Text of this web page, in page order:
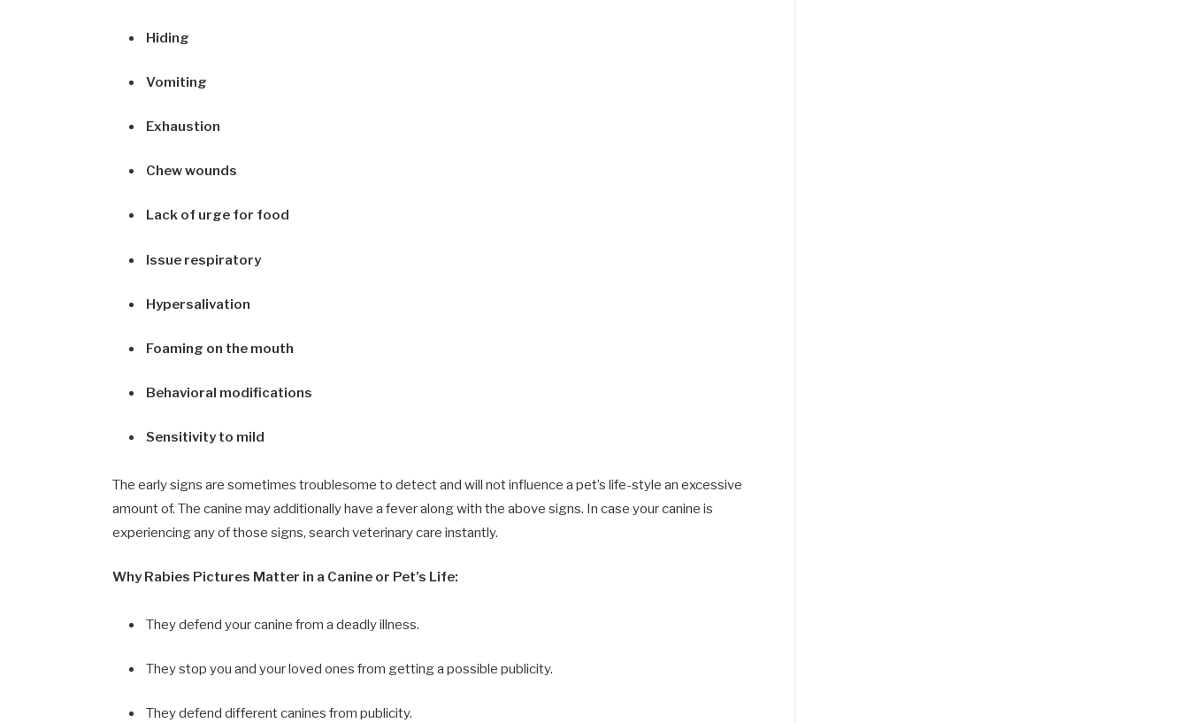
Hiding
Vomiting
Exhaustion
Chew wounds
Lack of urge for food
Issue respiratory
Hypersalivation
Foaming on the mouth
Behavioral modifications
Sensitivity to mild
The early signs are sometimes troublesome to detect and will not influence a pet’s life-style an excessive
amount of. The canine may additionally have a fever along with the above signs. In case your canine is
experiencing any of those signs, search veterinary care instantly.
Why Rabies Pictures Matter in a Canine or Pet’s Life:
They defend your canine from a deadly illness.
They stop you and your loved ones from getting a possible publicity.
They defend different canines from publicity.